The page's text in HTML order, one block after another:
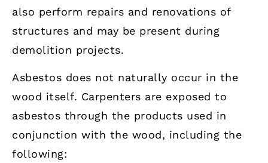
also perform repairs and renovations of
structures and may be present during
demolition projects.
Asbestos does not naturally occur in the
wood itself. Carpenters are exposed to
asbestos through the products used in
conjunction with the wood, including the
following: